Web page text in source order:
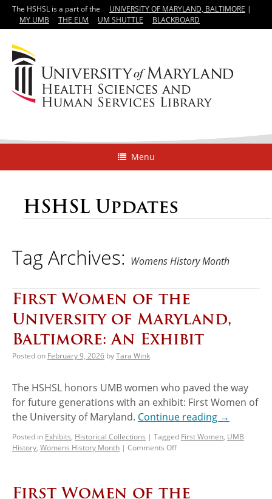
The HSHSL is a part of the UNIVERSITY OF MARYLAND, BALTIMORE |
MY UMB
THE ELM UM SHUTTLE BLACKBOARD
Menu
HSHSL Updates
Tag Archives: Womens History Month
First Women of the
University of Maryland,
Baltimore: An Exhibit
Posted on February 9, 2026 byTara Wink
The HSHSL honors UMB women who paved the way
for future generations with an exhibit: First Women of
the University of Maryland. Continue reading →
Posted in Exhibits, Historical Collections | Tagged First Women, UMB
History, Womens History Month | Comments Off
First Women of the